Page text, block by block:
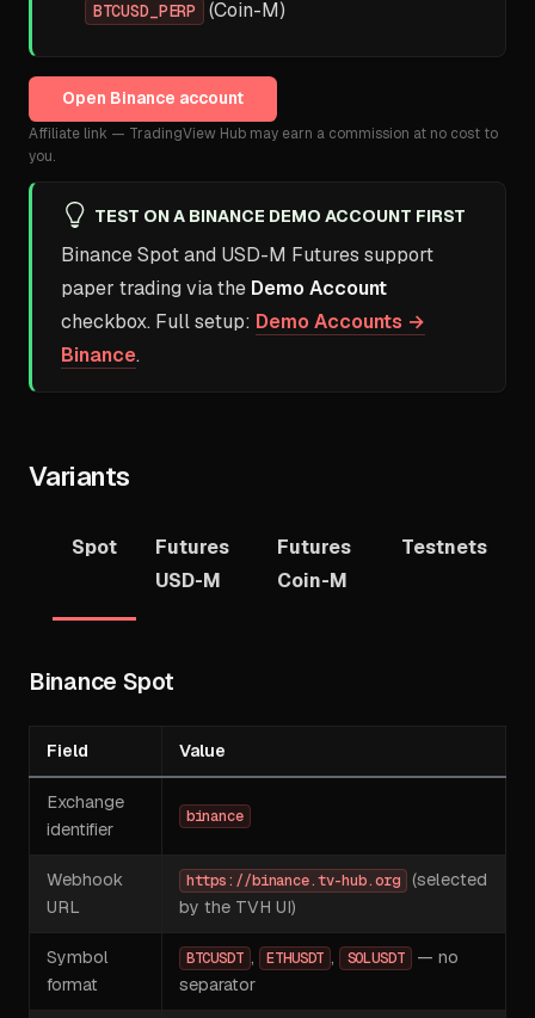
BTCUSD_PERP (Coin-M)
Open Binance account
Affiliate link — TradingView Hub may earn a commission at no cost to
you.
TEST ON A BINANCE DEMO ACCOUNT FIRST
Binance Spot and USD-M Futures support
paper trading via the Demo Account
checkbox. Full setup: Demo Accounts →
Binance.
Variants
Spot
Futures
USD-M
Futures
Coin-M
Testnets
Binance Spot
Field Value
Exchange
identifier
binance
Webhook
URL
https://binance.tv-hub.org (selected
by the TVH UI)
Symbol
format
BTCUSDT , ETHUSDT , SOLUSDT — no
separator